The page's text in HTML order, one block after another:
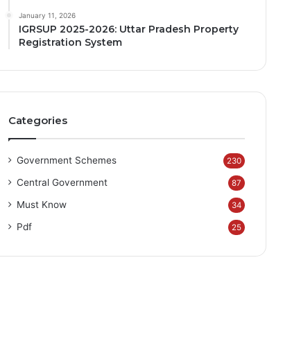
January 11, 2026
IGRSUP 2025-2026: Uttar Pradesh Property
Registration System
Categories
Government Schemes 230
Central Government 87
Must Know 34
Pdf 25